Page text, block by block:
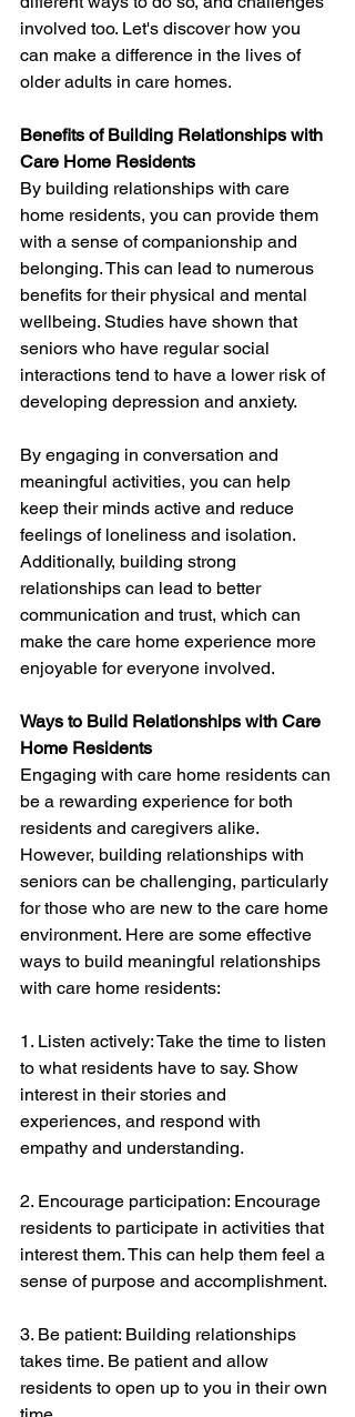
involved too. Let's discover how you
can make a difference in the lives of
older adults in care homes.
Benefits of Building Relationships with
Care Home Residents
By building relationships with care
home residents, you can provide them
with a sense of companionship and
belonging. This can lead to numerous
benefits for their physical and mental
wellbeing. Studies have shown that
seniors who have regular social
interactions tend to have a lower risk of
developing depression and anxiety.
By engaging in conversation and
meaningful activities, you can help
keep their minds active and reduce
feelings of loneliness and isolation.
Additionally, building strong
relationships can lead to better
communication and trust, which can
make the care home experience more
enjoyable for everyone involved.
Ways to Build Relationships with Care
Home Residents
Engaging with care home residents can
be a rewarding experience for both
residents and caregivers alike.
However, building relationships with
seniors can be challenging, particularly
for those who are new to the care home
environment. Here are some effective
ways to build meaningful relationships
with care home residents:
1. Listen actively: Take the time to listen
to what residents have to say. Show
interest in their stories and
experiences, and respond with
empathy and understanding.
2. Encourage participation: Encourage
residents to participate in activities that
interest them. This can help them feel a
sense of purpose and accomplishment.
3. Be patient: Building relationships
takes time. Be patient and allow
residents to open up to you in their own